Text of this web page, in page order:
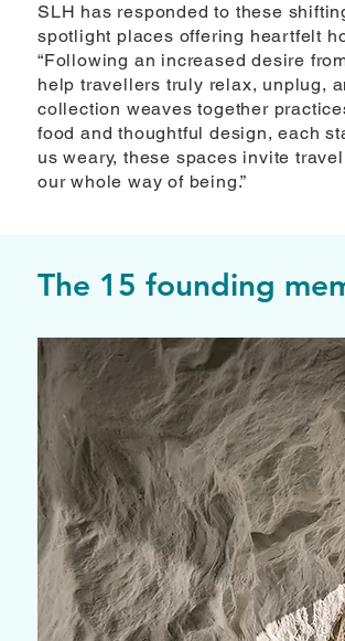
SLH has responded to these
spotlight places offering heartfelt
“Following an increased desire
help travellers truly relax, unplug,
collection weaves together
food and thoughtful design, each
us weary, these spaces invite
our whole way of being.”
The 15 founding